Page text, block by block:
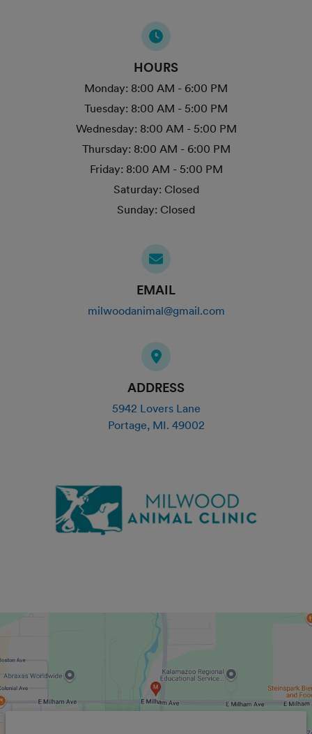
HOURS
Monday: 8:00 AM - 6:00 PM
Tuesday: 8:00 AM - 5:00 PM
Wednesday: 8:00 AM - 5:00 PM
Thursday: 8:00 AM - 6:00 PM
Friday: 8:00 AM - 5:00 PM
Saturday: Closed
Sunday: Closed
EMAIL
milwoodanimal@gmail.com
ADDRESS
5942 Lovers Lane
Portage, MI. 49002